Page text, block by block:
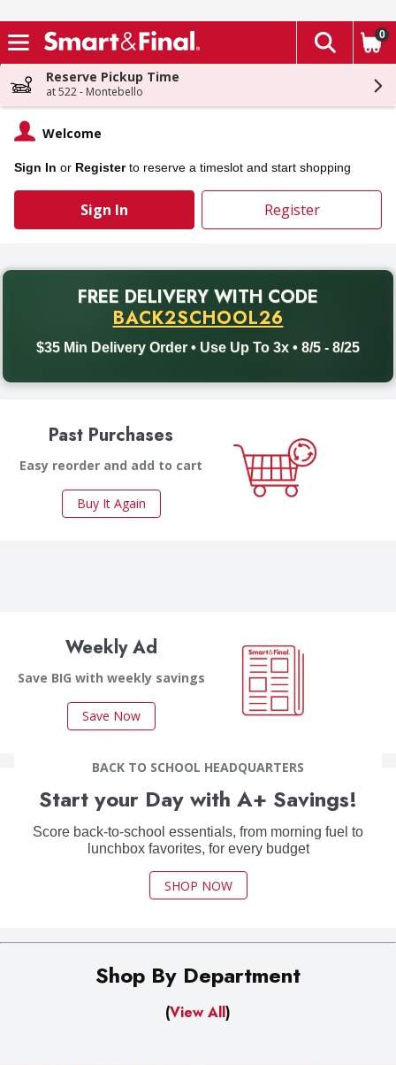
Skip header to page content
The
0
Reserve Pickup Time
at 522 - Montebello
Welcome
Sign In or Registerto reserve a timeslot and start shopping
Sign In Register
FREE DELIVERYWITH CODE
BACK2SCHOOL26
$35 Min Delivery Order • Use Up To 3x • 8/5 - 8/25
Back to School promotion. Free delivery with promo code
Past Purchases
Easy reorder and add to cart
Buy It Again
Weekly Ad
Save BIG with weekly savings
Save Now
BACK TO SCHOOL HEADQUARTERS
Start your Day with A+ Savings!
Score back-to-school essentials, from morning fuel to
lunchbox favorites, for every budget
SHOP NOW
Shop By Department
(View All)